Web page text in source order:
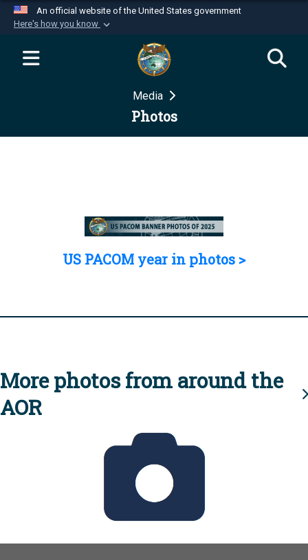
An official website of the United States government
Here's how you know
Official websites use .mil
website belongs to an official U.S.
Department of Defense organization in the United
Secure .mil websites use HTTPS
Media
Photos
US PACOM year in photos >
More photos from around the
AOR